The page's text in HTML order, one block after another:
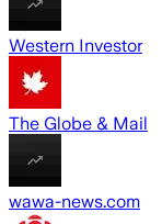
Western Investor
The Globe & Mail
wawa-news.com